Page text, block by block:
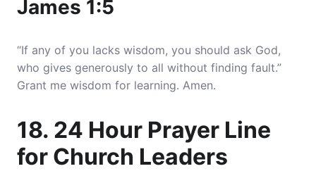
James 1:5
“If any of you lacks wisdom, you should ask God,
who gives generously to all without finding fault.”
Grant me wisdom for learning. Amen.
18. 24 Hour Prayer Line
for Church Leaders